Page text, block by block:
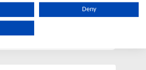
Deny